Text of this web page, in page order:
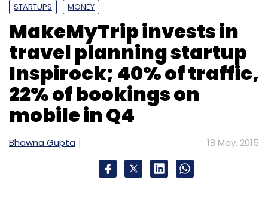
STARTUPS MONEY
MakeMyTrip invests in
travel planning startup
Inspirock; 40% of traffic,
22% of bookings on
mobile in Q4
Bhawna Gupta 18 May, 2015